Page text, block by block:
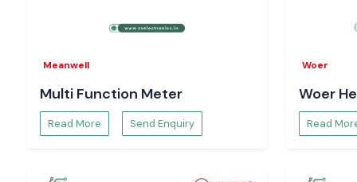
Meanwell
Multi Function Meter
Read More Send Enquiry
Woer
Woer
Read